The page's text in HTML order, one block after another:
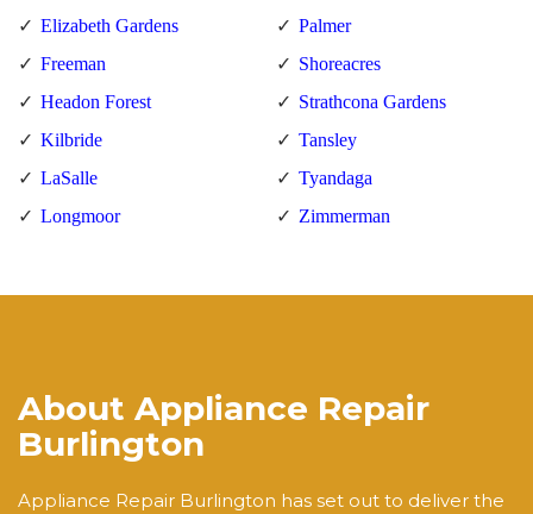
Elizabeth Gardens
Freeman
Headon Forest
Kilbride
LaSalle
Longmoor
Palmer
Shoreacres
Strathcona Gardens
Tansley
Tyandaga
Zimmerman
About Appliance Repair
Burlington
Appliance Repair Burlington has set out to deliver the